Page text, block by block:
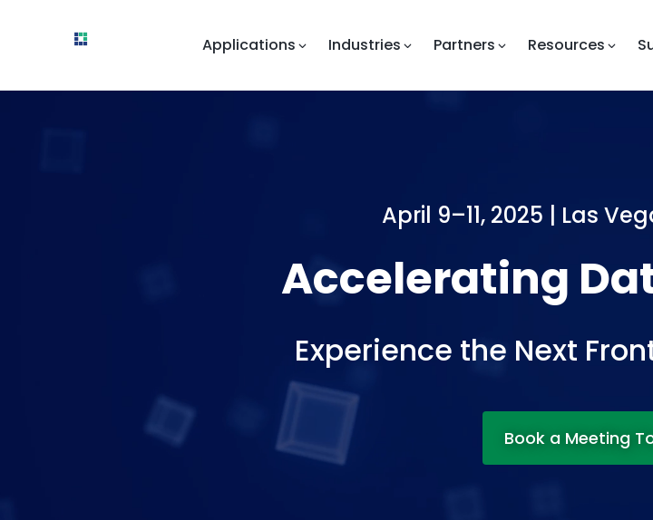
Applications Industries Partners Resources
April 9–11, 2025 | Las
AcceleratingData
Experience the Next
Book a Meeting